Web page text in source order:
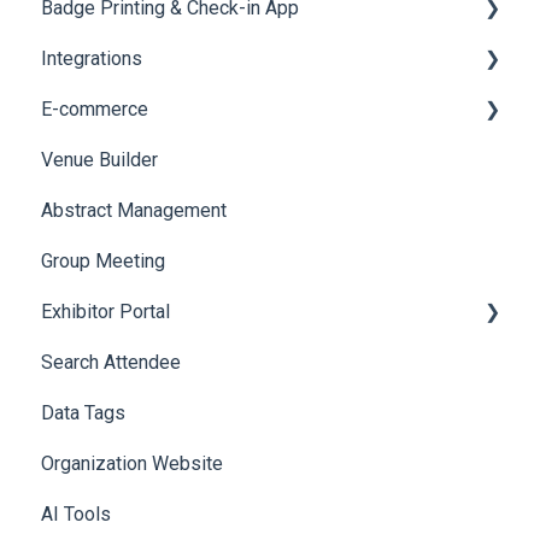
Social Meta
Web Notifications
Reporting 360
Badge Printing & Check-in App
Printers
Badge Design
Integrations
Custom Workflow
E-commerce
Product Management
Allowance Negotiation
Venue Builder
Abstract Management
Group Meeting
Exhibitor Portal
Meetings
Booth
Search Attendee
Data Tags
Organization Website
AI Tools